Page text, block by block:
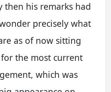
then his remarks had
precisely what
as of now sitting
the most current
which was